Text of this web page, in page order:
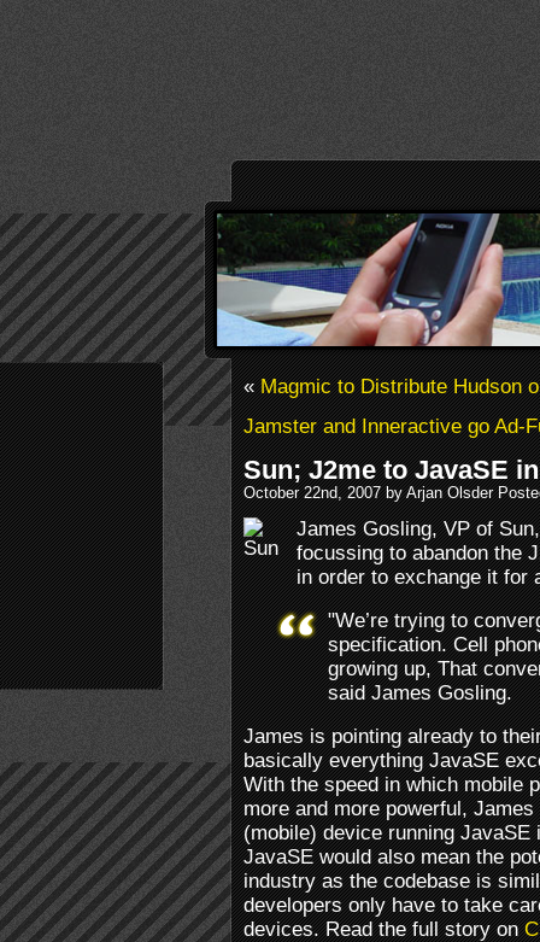
«Magmic to Distribute Hudson
Jamster and Inneractive go Ad-
Sun; J2me to JavaSE
October 22nd, 2007 by Arjan Olsder
James Gosling, VP of
focussing to abandon the
in order to exchange it for
"We’re trying to
specification. Cell
growing up, That
said James Gosling.
James is pointing already to
basically everything JavaSE
With the speed in which mobile
more and more powerful,
(mobile) device running
JavaSE would also mean the
industry as the codebase is
developers only have to take
devices. Read the full story on